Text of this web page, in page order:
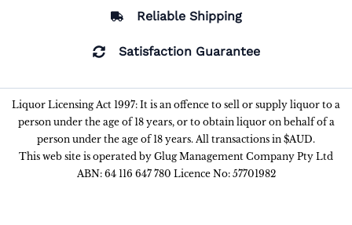
Reliable Shipping
Satisfaction Guarantee
Liquor Licensing Act 1997: It is an offence to sell or supply liquor to a
person under the age of 18 years, or to obtain liquor on behalf of a
person under the age of 18 years. All transactions in $AUD.
This web site is operated by Glug Management Company Pty Ltd
ABN: 64 116 647 780 Licence No: 57701982